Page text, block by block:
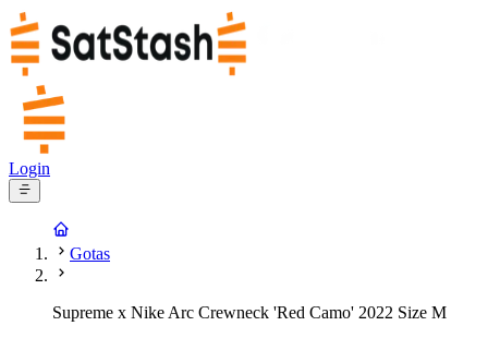
Login
Gotas
Supreme x Nike Arc Crewneck 'Red Camo' 2022 Size M